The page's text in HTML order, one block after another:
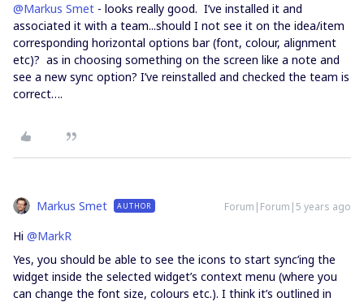
@Markus Smet - looks really good. I’ve installed it and
associated it with a team...should I not see it on the idea/item
corresponding horizontal options bar (font, colour, alignment
etc)? as in choosing something on the screen like a note and
see a new sync option? I’ve reinstalled and checked the team is
correct….
Markus Smet AUTHOR Forum|Forum|5 years ago
Hi @MarkR
Yes, you should be able to see the icons to start sync’ing the
widget inside the selected widget’s context menu (where you
can change the font size, colours etc.). I think it’s outlined in